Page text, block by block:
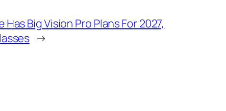
Big Vision Pro Plans For 2027,
→